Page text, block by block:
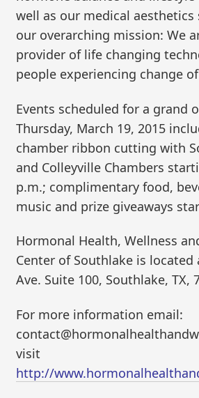
well as our medical aesthetics
our overarching mission: We
provider of life changing
people experiencing change
Events scheduled for a grand
Thursday, March 19, 2015
chamber ribbon cutting with
and Colleyville Chambers
p.m.; complimentary food,
music and prize giveaways
Hormonal Health, Wellness
Center of Southlake is located
Ave. Suite 100, Southlake, TX,
For more information email:
visit
http://